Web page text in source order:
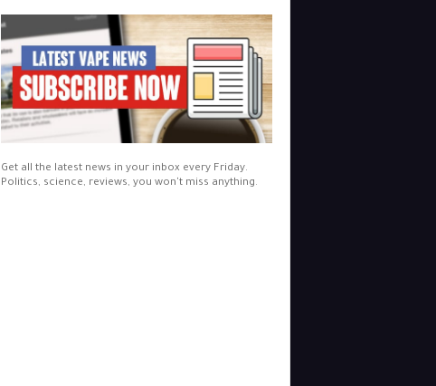
Get all the latest news in your inbox every Friday.
Politics, science, reviews, you won't miss anything.